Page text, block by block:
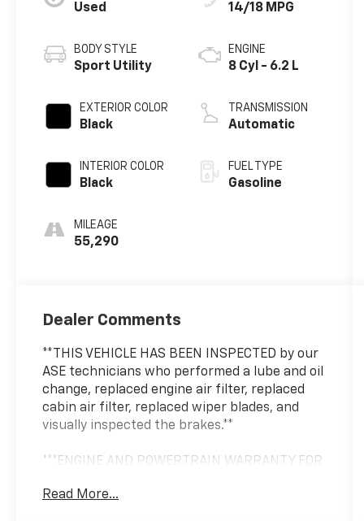
Used
BODY STYLE
Sport Utility
EXTERIOR COLOR
Black
INTERIOR COLOR
Black
MILEAGE
55,290
14/18 MPG
ENGINE
8 Cyl - 6.2 L
TRANSMISSION
Automatic
FUEL TYPE
Gasoline
Dealer Comments
**THIS VEHICLE HAS BEEN INSPECTED by our
ASE technicians who performed a lube and oil
change, replaced engine air filter, replaced
cabin air filter, replaced wiper blades, and
visually inspected the brakes.**
***ENGINE AND POWERTRAIN WARRANTY FOR
Read More...